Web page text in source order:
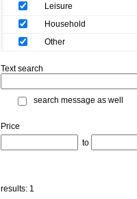
Leisure
Household
Other
Text search
search message as well
Price
to
results: 1